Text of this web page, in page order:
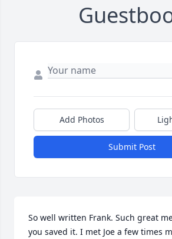
Add Photos
Submit Post
So well written Frank. Such great
you saved it. I met Joe a few times